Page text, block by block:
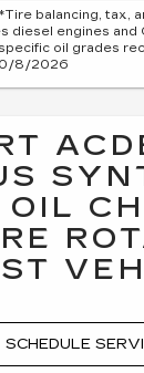
balancing, tax,
diesel engines
oil grades
8/2026
OIL
SCHEDULE